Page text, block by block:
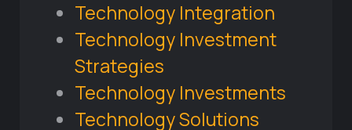
Technology Integration
Technology Investment
Strategies
Technology Investments
Technology Solutions